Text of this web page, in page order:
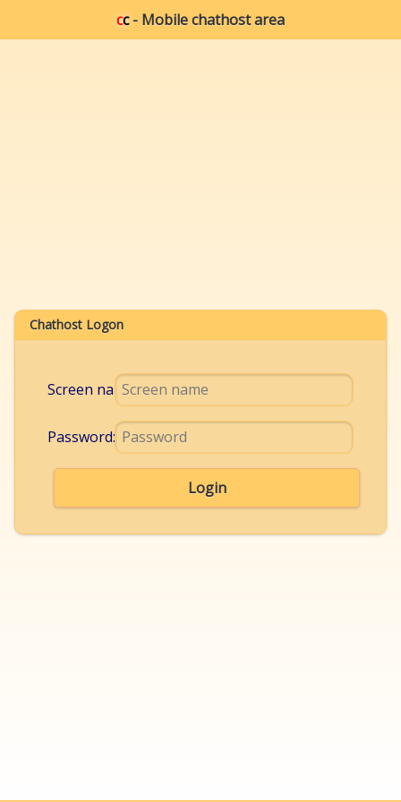
cc- Mobile chathost area
Chathost Logon
Screen name:
Password:
Login